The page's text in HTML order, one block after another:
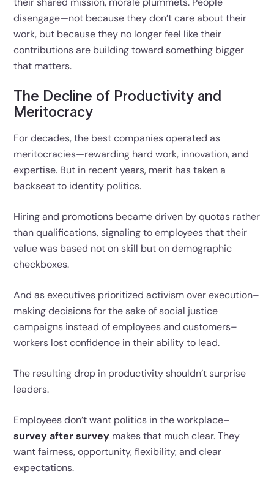
disengage—not because they don’t care about their
work, but because they no longer feel like their
contributions are building toward something bigger
that matters.
The Decline of Productivity and
Meritocracy
For decades, the best companies operated as
meritocracies—rewarding hard work, innovation, and
expertise. But in recent years, merit has taken a
backseat to identity politics.
Hiring and promotions became driven by quotas rather
than qualifications, signaling to employees that their
value was based not on skill but on demographic
checkboxes.
And as executives prioritized activism over execution–
making decisions for the sake of social justice
campaigns instead of employees and customers–
workers lost confidence in their ability to lead.
The resulting drop in productivity shouldn’t surprise
leaders.
Employees don’t want politics in the workplace–
survey after survey makes that much clear. They
want fairness, opportunity, flexibility, and clear
expectations.